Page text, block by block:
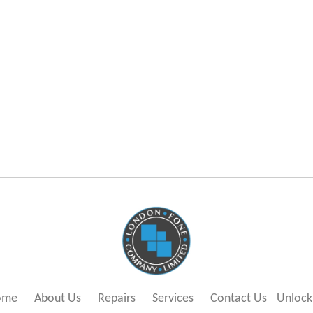
About Us Repairs Services Contact Us